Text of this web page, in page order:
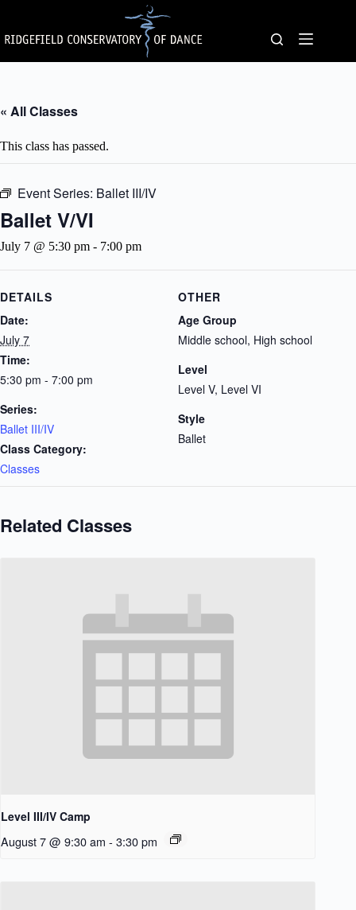
content
« All Classes
This class has passed.
Event Series: Ballet III/IV
Ballet V/VI
July 7 @ 5:30 pm - 7:00 pm
DETAILS
Date:
July 7
Time:
5:30 pm - 7:00 pm
Series:
Ballet III/IV
Class Category:
Classes
OTHER
Age Group
Middle school, High school
Level
Level V, Level VI
Style
Ballet
Related Classes
Level III/IV Camp
August 7 @ 9:30 am - 3:30 pm